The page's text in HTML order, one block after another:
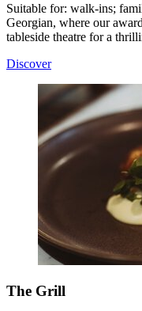
Suitable for: walk-ins;
Georgian, where our
tableside theatre for a
Discover
The Grill